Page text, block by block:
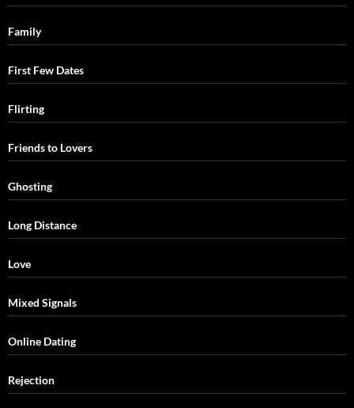
Family
First Few Dates
Flirting
Friends to Lovers
Ghosting
Long Distance
Love
Mixed Signals
Online Dating
Rejection